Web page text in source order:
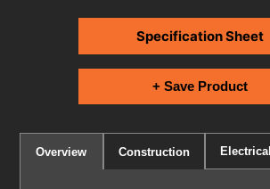
Specification Sheet
+ Save Product
Overview Construction Electrical